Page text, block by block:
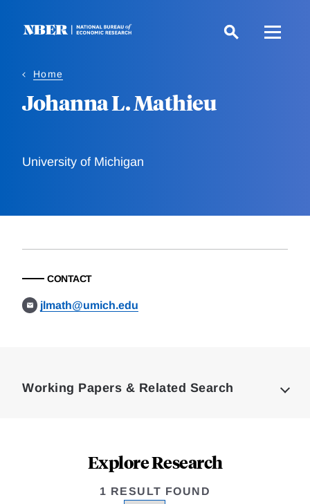
Home
Johanna L. Mathieu
University of Michigan
CONTACT
jlmath@umich.edu
Working Papers & Related Search
Explore Research
1 RESULT FOUND